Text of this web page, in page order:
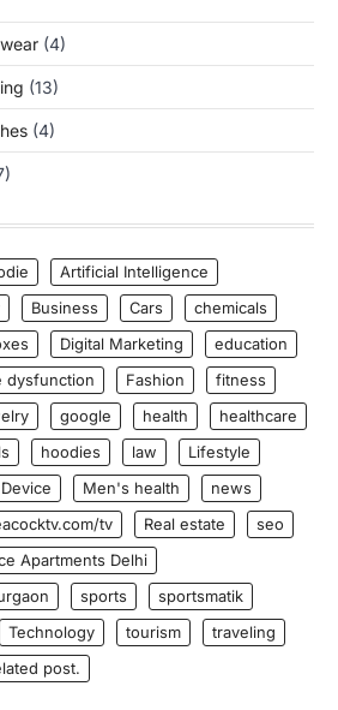
(4)
(13)
(4)
Artificial Intelligence
Business Cars
chemicals
Digital Marketing
education
dysfunction Fashion
fitness
google health
healthcare
hoodies law
Lifestyle
Men's health
news
tv Real estate
seo
Apartments Delhi
sports
sportsmatik
Technology tourism
traveling
post.